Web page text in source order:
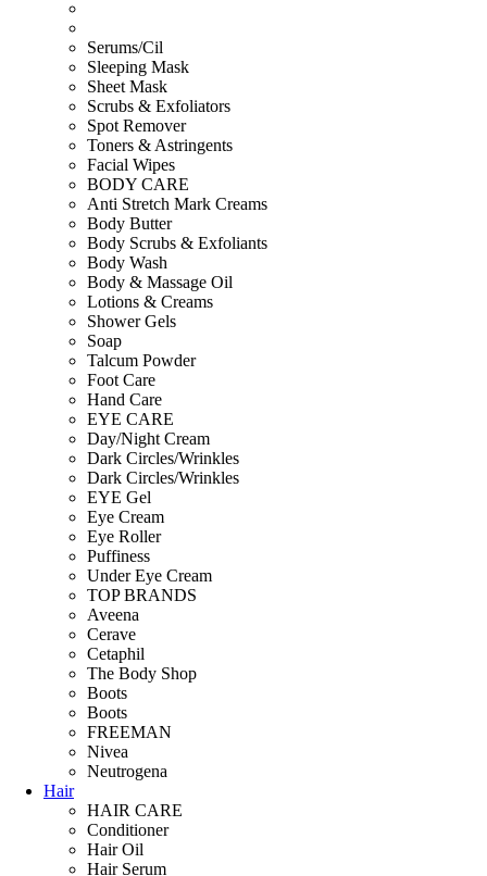
Serums/Cil
Sleeping Mask
Sheet Mask
Scrubs & Exfoliators
Spot Remover
Toners & Astringents
Facial Wipes
BODY CARE
Anti Stretch Mark Creams
Body Butter
Body Scrubs & Exfoliants
Body Wash
Body & Massage Oil
Lotions & Creams
Shower Gels
Soap
Talcum Powder
Foot Care
Hand Care
EYE CARE
Day/Night Cream
Dark Circles/Wrinkles
Dark Circles/Wrinkles
EYE Gel
Eye Cream
Eye Roller
Puffiness
Under Eye Cream
TOP BRANDS
Aveena
Cerave
Cetaphil
The Body Shop
Boots
Boots
FREEMAN
Nivea
Neutrogena
Hair
HAIR CARE
Conditioner
Hair Oil
Hair Serum